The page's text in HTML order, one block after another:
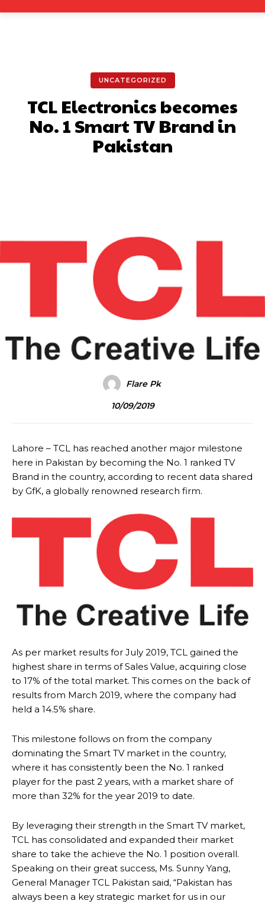
UNCATEGORIZED
TCL Electronics becomes
No. 1 Smart TV Brand in
Pakistan
Flare Pk
10/09/2019
Lahore – TCL has reached another major milestone
here in Pakistan by becoming the No. 1 ranked TV
Brand in the country, according to recent data shared
by GfK, a globally renowned research firm.
As per market results for July 2019, TCL gained the
highest share in terms of Sales Value, acquiring close
to 17% of the total market. This comes on the back of
results from March 2019, where the company had
held a 14.5% share.
This milestone follows on from the company
dominating the Smart TV market in the country,
where it has consistently been the No. 1 ranked
player for the past 2 years, with a market share of
more than 32% for the year 2019 to date.
By leveraging their strength in the Smart TV market,
TCL has consolidated and expanded their market
share to take the achieve the No. 1 position overall.
Speaking on their great success, Ms. Sunny Yang,
General Manager TCL Pakistan said, “Pakistan has
always been a key strategic market for us in our